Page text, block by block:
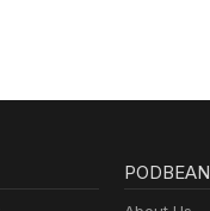
PODBEAN